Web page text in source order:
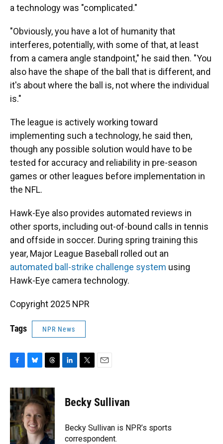
a technology was "complicated."
"Obviously, you have a lot of humanity that
interferes, potentially, with some of that, at least
from a camera angle standpoint," he said then. "You
also have the shape of the ball that is different, and
it's about where the ball is, not where the individual
is."
The league is actively working toward
implementing such a technology, he said then,
though any possible solution would have to be
tested for accuracy and reliability in pre-season
games or other leagues before implementation in
the NFL.
Hawk-Eye also provides automated reviews in
other sports, including out-of-bound calls in tennis
and offside in soccer. During spring training this
year, Major League Baseball rolled out an
automated ball-strike challenge system using
Hawk-Eye camera technology.
Copyright 2025 NPR
Tags NPR News
c
e
b
o
o
k
u
e
s
k
y
r
e
a
d
s
k
e
n
t
t
r
i
l
Becky Sullivan
Becky Sullivan is NPR’s sports
correspondent.